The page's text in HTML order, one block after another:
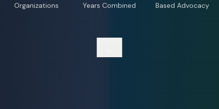
Organizations Years Combined Based Advocacy